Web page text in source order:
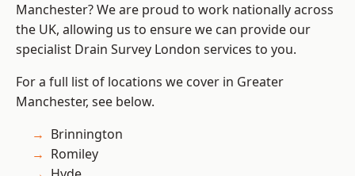
Manchester? We are proud to work nationally across
the UK, allowing us to ensure we can provide our
specialist Drain Survey London services to you.
For a full list of locations we cover in Greater
Manchester, see below.
Brinnington
Romiley